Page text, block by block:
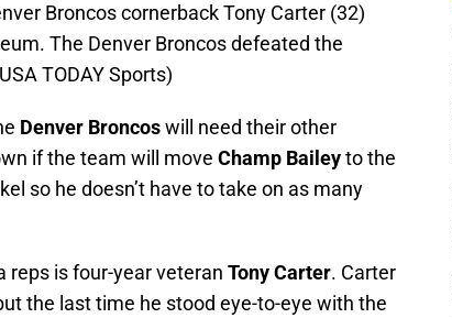
Broncos cornerback Tony Carter (32)
The Denver Broncos defeated the
TODAY Sports)
Denver Broncoswill need their other
if the team will move Champ Baileyto the
so he doesn’t have to take on as many
reps is four-year veteran Tony Carter. Carter
the last time he stood eye-to-eye with the